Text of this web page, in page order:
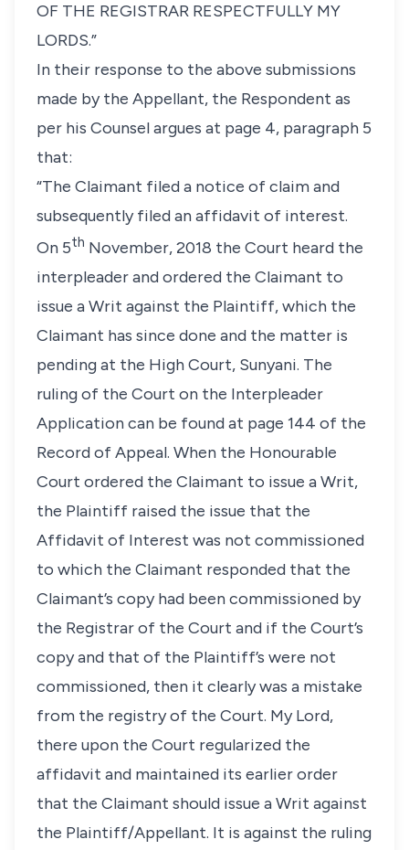
OF THE REGISTRAR RESPECTFULLY MY
LORDS.”
In their response to the above submissions
made by the Appellant, the Respondent as
per his Counsel argues at page 4, paragraph 5
that:
“The Claimant filed a notice of claim and
subsequently filed an affidavit of interest.
On 5th November, 2018 the Court heard the
interpleader and ordered the Claimant to
issue a Writ against the Plaintiff, which the
Claimant has since done and the matter is
pending at the High Court, Sunyani. The
ruling of the Court on the Interpleader
Application can be found at page 144 of the
Record of Appeal. When the Honourable
Court ordered the Claimant to issue a Writ,
the Plaintiff raised the issue that the
Affidavit of Interest was not commissioned
to which the Claimant responded that the
Claimant’s copy had been commissioned by
the Registrar of the Court and if the Court’s
copy and that of the Plaintiff’s were not
commissioned, then it clearly was a mistake
from the registry of the Court. My Lord,
there upon the Court regularized the
affidavit and maintained its earlier order
that the Claimant should issue a Writ against
the Plaintiff/Appellant. It is against the ruling